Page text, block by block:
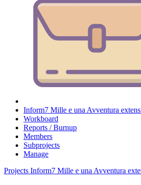
Inform7 Mille e una Avventura
Workboard
Reports / Burnup
Members
Subprojects
Manage
Projects Inform7 Mille e una Avventura